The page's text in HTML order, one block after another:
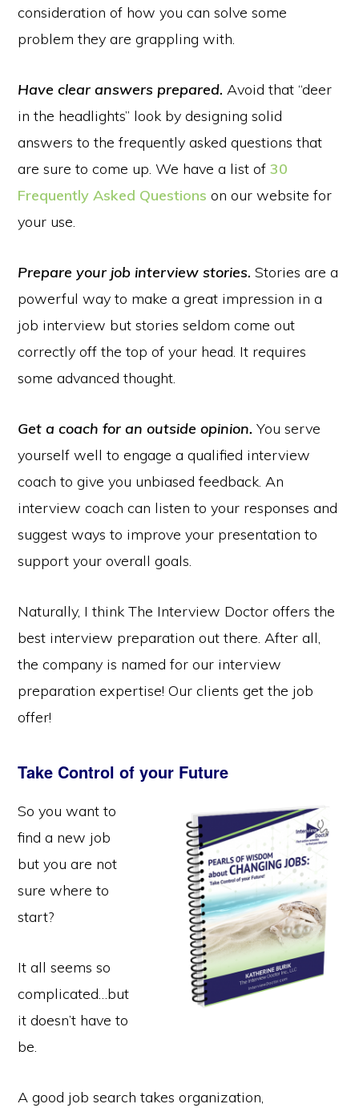
consideration of how you can solve some
problem they are grappling with.
Have clear answers prepared. Avoid that “deer
in the headlights” look by designing solid
answers to the frequently asked questions that
are sure to come up. We have a list of30
Frequently Asked Questions on our website for
your use.
Prepare your job interview stories.Stories are a
powerful way to make a great impression in a
job interview but stories seldom come out
correctly off the top of your head. It requires
some advanced thought.
Get a coach for an outside opinion.You serve
yourself well to engage a qualified interview
coach to give you unbiased feedback. An
interview coach can listen to your responses and
suggest ways to improve your presentation to
support your overall goals.
Naturally, I think The Interview Doctor offers the
best interview preparation out there. After all,
the company is named for our interview
preparation expertise! Our clients get the job
offer!
Take Control of your Future
So you want to
find a new job
but you are not
sure where to
start?
It all seems so
complicated…but
it doesn’t have to
be.
A good job search takes organization,